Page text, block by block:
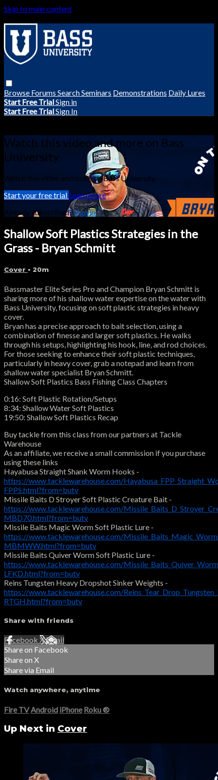
Skip to main content
Browse Forums SearchSeminars Demonstrations Daily Lures
Start Free TrialSign in
Start Free TrialSign In
Watch this video and more on Bass
University
Watch this video and more on Bass University
Start your free trial Learn more
Already subscribed?Sign in
Shallow Soft Plastics Strategies in the
Grass - Bryan Schmitt
Cover • 20m
Bassmaster Elite Series Pro and Champion Bryan Schmitt is
sharing more of his shallow water expertise on the water with
Bass University, focusing on soft plastic strategies in heavy
cover.
Bryan has a precise approach to bait selection, using a
combination of finesse and larger soft plastics. He walks
through his setups, highlighting his hook, line, and rod choices.
For those seeking to enhance their soft plastic techniques,
particularly in heavy cover, grab a notepad and learn from
shallow water specialist Bryan Schmitt.
Shallow Soft Plastics Bass Fishing Class Chapters
0:16: Soft Plastic Rotation/Setups
8:34: Shallow Water Soft Plastics
19:50: Shallow Soft Plastics Recap
Buy tackle from this class from our partners at Tackle
Warehouse
As an affiliate, we receive a small commission if you purchase
using these links
Hayabusa Straight Shank Worm Hooks -
https://www.tacklewarehouse.com/
FPPS.html?from=butv
Missile Baits D Stroyer Soft Plastic Creature Bait -
https://www.tacklewarehouse.com/
MBD70.html?from=butv
Missile Baits Magic Worm Soft Plastic Lure -
https://www.tacklewarehouse.com/
MBMWW.html?from=butv
Missile Baits Quiver Worm Soft Plastic Lure -
https://www.tacklewarehouse.com/
LFKD.html?from=butv
Reins Tungsten Heavy Dropshot Sinker Weights -
https://www.tacklewarehouse.com/
RTGH.html?from=butv
Share with friends
Facebook XEmail
Share on Facebook
Share on X
Share via Email
Watch anywhere, anytime
Fire TV Android iPhone Roku®
Up Next in Cover